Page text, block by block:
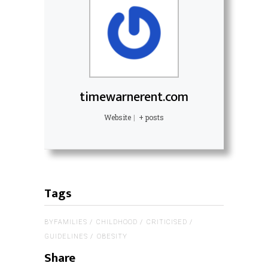
timewarnerent.com
Website | + posts
Tags
BYFAMILIES CHILDHOOD
CRITICISED
GUIDELINES
OBESITY
Share